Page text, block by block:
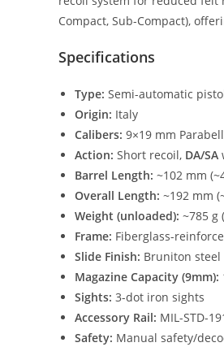
Compact, Sub-Compact),
Specifications
Type: Semi-automatic
Origin: Italy
Calibers: 9×19 mm
Action: Short recoil, DA/SA
Barrel Length: ~102 mm
Overall Length: ~192 mm
Weight (unloaded): ~785 g
Frame: Fiberglass-
Slide Finish: Bruniton steel
Magazine Capacity (9mm):
Sights: 3-dot iron sights
Accessory Rail: MIL-STD-
Safety: Manual safety/